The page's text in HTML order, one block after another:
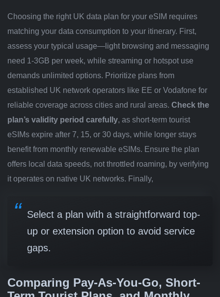
Choosing the right UK data plan for your eSIM requires
matching your data consumption to your itinerary. First,
assess your typical usage—light browsing and messaging
need 1-3GB per week, while streaming or hotspot use
demands unlimited options. Prioritize plans from
established UK network operators like EE or Vodafone for
reliable coverage across cities and rural areas. Check the
plan’s validity period carefully, as short-term tourist
eSIMs expire after 7, 15, or 30 days, while longer stays
benefit from monthly renewable eSIMs. Ensure the plan
offers local data speeds, not throttled roaming, by verifying
it operates on native UK networks. Finally,
Select a plan with a straightforward top-
up or extension option to avoid service
gaps.
Comparing Pay-As-You-Go, Short-